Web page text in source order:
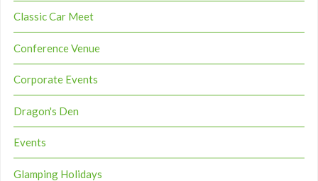
Classic Car Meet
Conference Venue
Corporate Events
Dragon's Den
Events
Glamping Holidays